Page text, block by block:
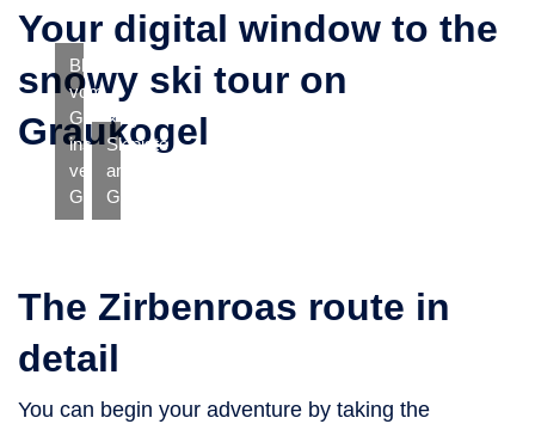
Your digital window to the
snowy ski tour on
Graukogel
Blick
vom
Graukogel
ins
verschneite
Gasteinertal
Skipiste
am
Graukogel
The Zirbenroas route in
detail
You can begin your adventure by taking the